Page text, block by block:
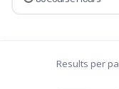
Results per